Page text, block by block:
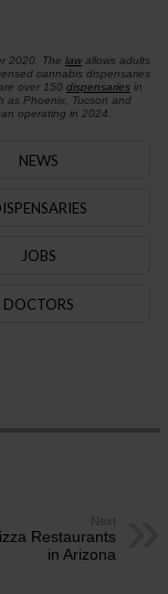
2020. The lawallows adults
cannabis dispensaries
over 150 dispensariesin
as Phoenix, Tucson and
operating in 2024.
NEWS
JOBS
DOCTORS
Next
Restaurants
in Arizona